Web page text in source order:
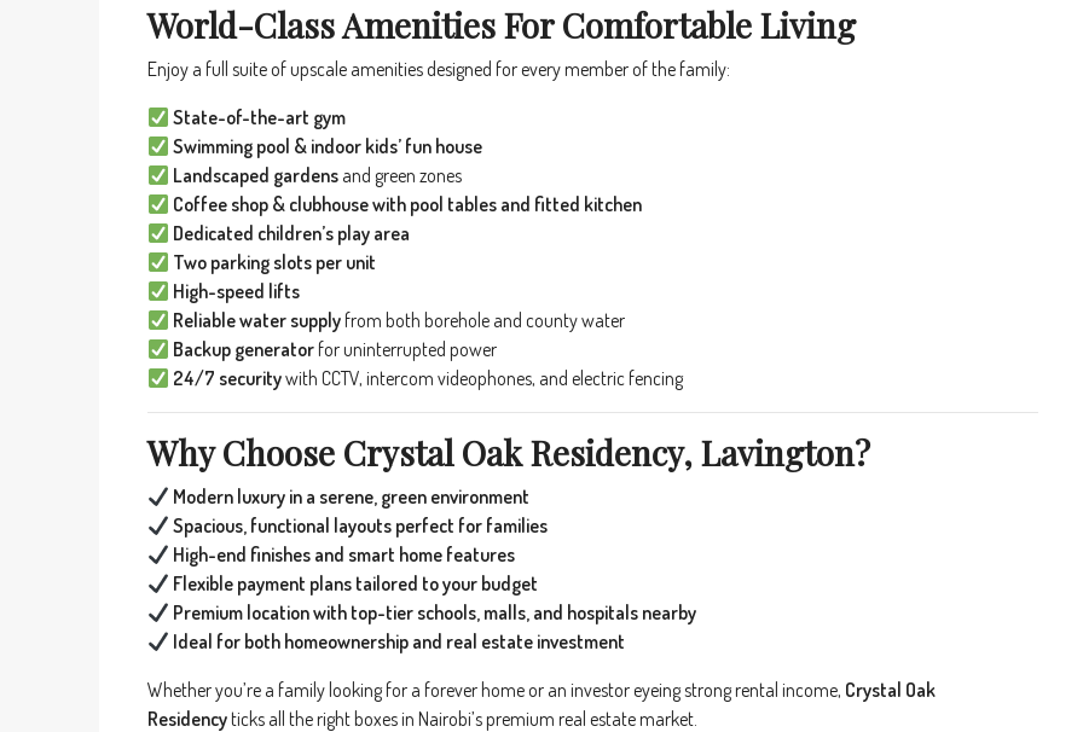
World-Class Amenities For Comfortable Living
Enjoy a full suite of upscale amenities designed for every member of the family:
State-of-the-art gym
Swimming pool & indoor kids’ fun house
Landscaped gardens and green zones
Coffee shop & clubhouse with pool tables and fitted kitchen
Dedicated children’s play area
Two parking slots per unit
High-speed lifts
Reliable water supplyfrom both borehole and county water
Backup generatorfor uninterrupted power
24/7 securitywith CCTV, intercom videophones, and electric fencing
Why Choose Crystal Oak Residency, Lavington?
Modern luxury in a serene, green environment
Spacious, functional layouts perfect for families
High-end finishes and smart home features
Flexible payment plans tailored to your budget
Premium location with top-tier schools, malls, and hospitals nearby
Ideal for both homeownership and real estate investment
Whether you’re a family looking for a forever home or an investor eyeing strong rental income, Crystal Oak
Residencyticks all the right boxes in Nairobi’s premium real estate market.